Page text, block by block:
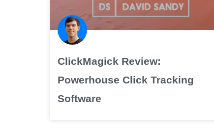
ClickMagick Review:
Powerhouse Click Tracking
Software